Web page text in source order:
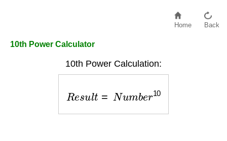
Home Back
10th Power Calculator
10th Power Calculation:
10